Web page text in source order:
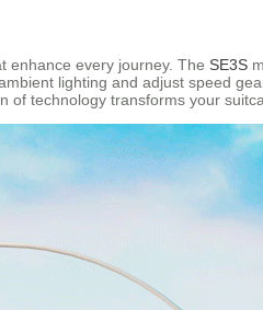
enhance every journey. The SE3S
lighting and adjust speed
of technology transforms your